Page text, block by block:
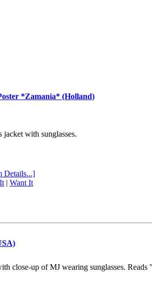
*Zamania* (Holland)
with sunglasses.
Details...]
| Want It
close-up of MJ wearing sunglasses.